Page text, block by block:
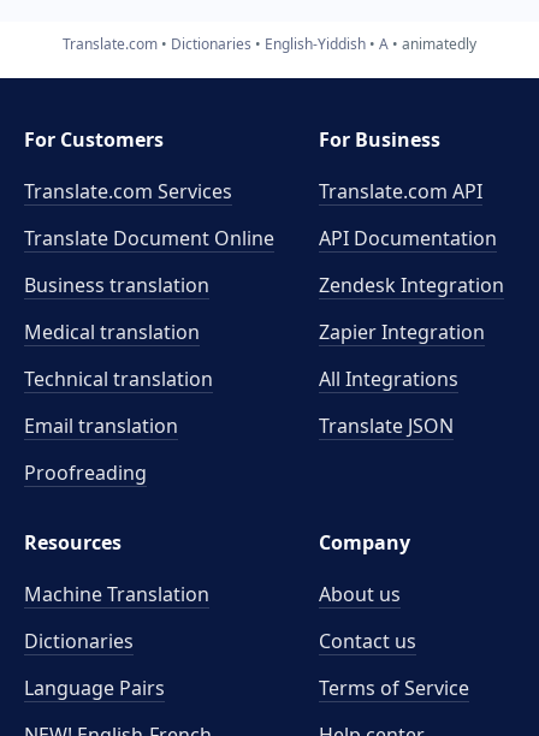
Translate.com Dictionaries English-Yiddish A animatedly
For Customers
Translate.com Services
Translate Document Online
Business translation
Medical translation
Technical translation
Email translation
Proofreading
For Business
Translate.com API
API Documentation
Zendesk Integration
Zapier Integration
All Integrations
Translate JSON
Resources
Machine Translation
Dictionaries
Language Pairs
Company
About us
Contact us
Terms of Service